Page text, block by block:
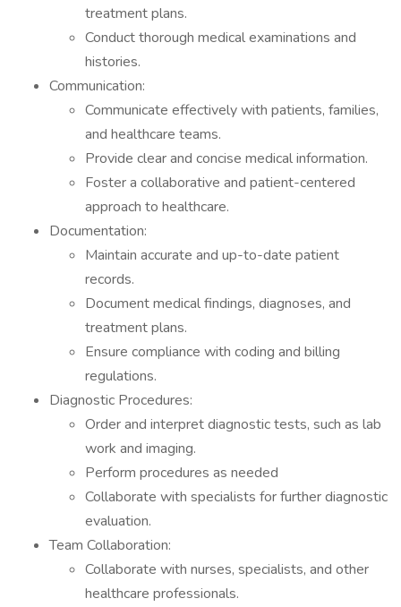
treatment plans.
Conduct thorough medical examinations and
histories.
Communication:
Communicate effectively with patients, families,
and healthcare teams.
Provide clear and concise medical information.
Foster a collaborative and patient-centered
approach to healthcare.
Documentation:
Maintain accurate and up-to-date patient
records.
Document medical findings, diagnoses, and
treatment plans.
Ensure compliance with coding and billing
regulations.
Diagnostic Procedures:
Order and interpret diagnostic tests, such as lab
work and imaging.
Perform procedures as needed
Collaborate with specialists for further diagnostic
evaluation.
Team Collaboration:
Collaborate with nurses, specialists, and other
healthcare professionals.